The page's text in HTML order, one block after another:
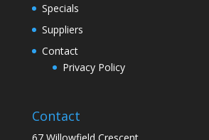
Specials
Suppliers
Contact
Privacy Policy
Contact